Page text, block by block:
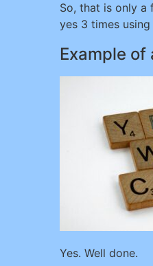
So, that is only a
yes 3 times
Example
Yes. Well done.